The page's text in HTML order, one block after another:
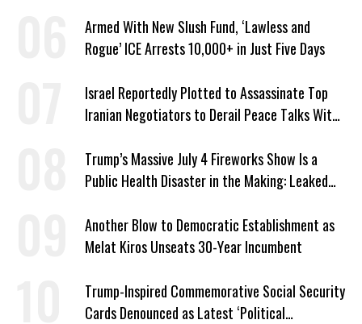
Armed With New Slush Fund, ‘Lawless and
Rogue’ ICE Arrests 10,000+ in Just Five Days
Israel Reportedly Plotted to Assassinate Top
Iranian Negotiators to Derail Peace Talks With
Trump’s Massive July 4 Fireworks Show Is a
Public Health Disaster in the Making: Leaked
Another Blow to Democratic Establishment as
Melat Kiros Unseats 30-Year Incumbent
Trump-Inspired Commemorative Social Security
Cards Denounced as Latest ‘Political